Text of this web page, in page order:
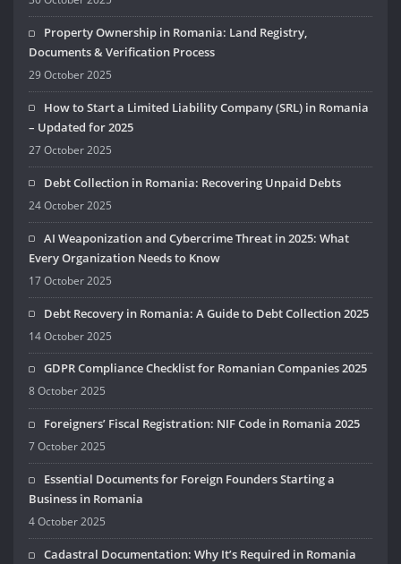
Property Ownership in Romania: Land Registry,
Documents & Verification Process
29 October 2025
How to Start a Limited Liability Company (SRL) in Romania
– Updated for 2025
27 October 2025
Debt Collection in Romania: Recovering Unpaid Debts
24 October 2025
AI Weaponization and Cybercrime Threat in 2025: What
Every Organization Needs to Know
17 October 2025
Debt Recovery in Romania: A Guide to Debt Collection 2025
14 October 2025
GDPR Compliance Checklist for Romanian Companies 2025
8 October 2025
Foreigners’ Fiscal Registration: NIF Code in Romania 2025
7 October 2025
Essential Documents for Foreign Founders Starting a
Business in Romania
4 October 2025
Cadastral Documentation: Why It’s Required in Romania